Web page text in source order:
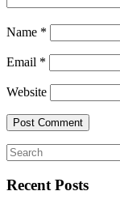
Name *
Email *
Website
Recent Posts